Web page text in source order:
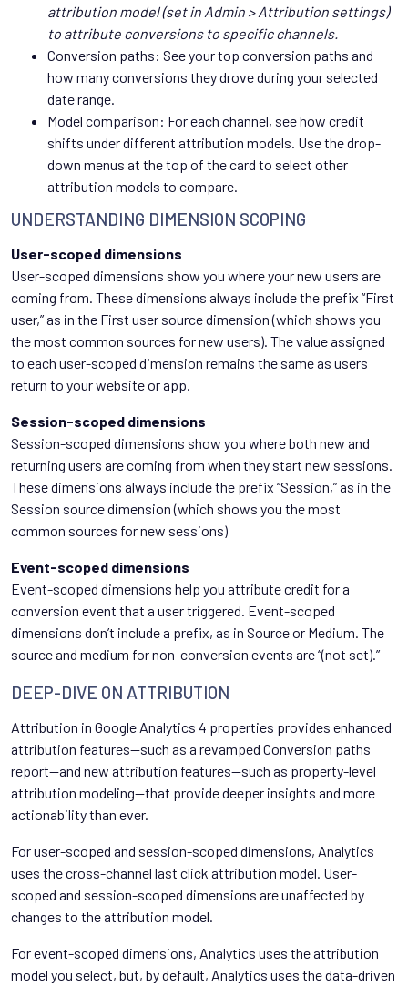
attribution model (set in Admin > Attribution settings)
to attribute conversions to specific channels.
Conversion paths: See your top conversion paths and
how many conversions they drove during your selected
date range.
Model comparison: For each channel, see how credit
shifts under different attribution models. Use the drop-
down menus at the top of the card to select other
attribution models to compare.
UNDERSTANDING DIMENSION SCOPING
User-scoped dimensions
User-scoped dimensions show you where your new users are
coming from. These dimensions always include the prefix “First
user,” as in the First user source dimension (which shows you
the most common sources for new users). The value assigned
to each user-scoped dimension remains the same as users
return to your website or app.
Session-scoped dimensions
Session-scoped dimensions show you where both new and
returning users are coming from when they start new sessions.
These dimensions always include the prefix “Session,” as in the
Session source dimension (which shows you the most
common sources for new sessions)
Event-scoped dimensions
Event-scoped dimensions help you attribute credit for a
conversion event that a user triggered. Event-scoped
dimensions don’t include a prefix, as in Source or Medium. The
source and medium for non-conversion events are “(not set).”
DEEP-DIVE ON ATTRIBUTION
Attribution in Google Analytics 4 properties provides enhanced
attribution features—such as a revamped Conversion paths
report—and new attribution features—such as property-level
attribution modeling—that provide deeper insights and more
actionability than ever.
For user-scoped and session-scoped dimensions, Analytics
uses the cross-channel last click attribution model. User-
scoped and session-scoped dimensions are unaffected by
changes to the attribution model.
For event-scoped dimensions, Analytics uses the attribution
model you select, but, by default, Analytics uses the data-driven